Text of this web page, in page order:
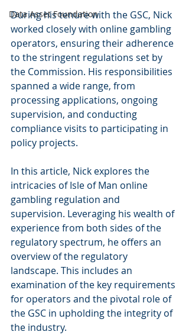
Data Asset Foundation
During his tenure with the GSC, Nick
worked closely with online gambling
operators, ensuring their adherence
to the stringent regulations set by
the Commission. His responsibilities
spanned a wide range, from
processing applications, ongoing
supervision, and conducting
compliance visits to participating in
policy projects.
In this article, Nick explores the
intricacies of Isle of Man online
gambling regulation and
supervision. Leveraging his wealth of
experience from both sides of the
regulatory spectrum, he offers an
overview of the regulatory
landscape. This includes an
examination of the key requirements
for operators and the pivotal role of
the GSC in upholding the integrity of
the industry.